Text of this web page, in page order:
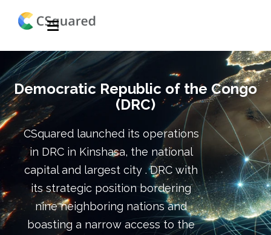
Democratic Republic of the Congo
(DRC)
CSquared launched its operations
in DRC in Kinshasa, the national
capital and largest city . DRC with
its strategic position bordering
nine neighboring nations and
boasting a narrow access to the